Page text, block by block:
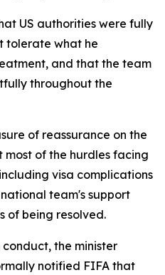
US authorities were fully
tolerate what he
and that the team
throughout the
of reassurance on the
of the hurdles facing
visa complications
team's support
of being resolved.
the minister
notified FIFA that